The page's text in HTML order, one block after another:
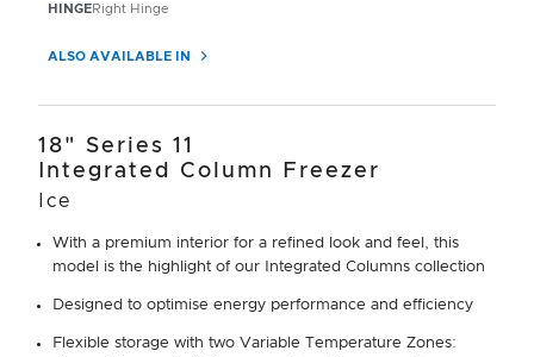
HINGERight Hinge
ALSO AVAILABLE IN
18" Series 11
Integrated Column Freezer
Ice
With a premium interior for a refined look and feel, this
model is the highlight of our Integrated Columns collection
Designed to optimise energy performance and efficiency
Flexible storage with two Variable Temperature Zones: